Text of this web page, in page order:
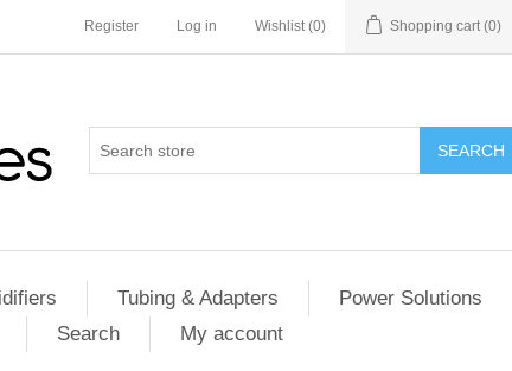
Register Log in Wishlist (0) Shopping cart (0)
SEARCH
Tubing & Adapters
Power Solutions
Search My account